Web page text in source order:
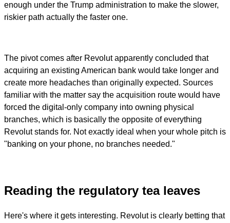
enough under the Trump administration to make the slower,
riskier path actually the faster one.
The pivot comes after Revolut apparently concluded that
acquiring an existing American bank would take longer and
create more headaches than originally expected. Sources
familiar with the matter say the acquisition route would have
forced the digital-only company into owning physical
branches, which is basically the opposite of everything
Revolut stands for. Not exactly ideal when your whole pitch is
"banking on your phone, no branches needed."
Reading the regulatory tea leaves
Here's where it gets interesting. Revolut is clearly betting that